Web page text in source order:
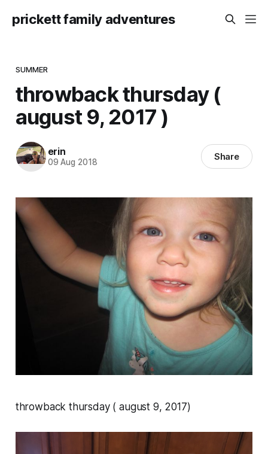
prickett family adventures
SUMMER
throwback thursday (
august 9, 2017 )
erin
09 Aug 2018 Share
throwback thursday ( august 9, 2017)